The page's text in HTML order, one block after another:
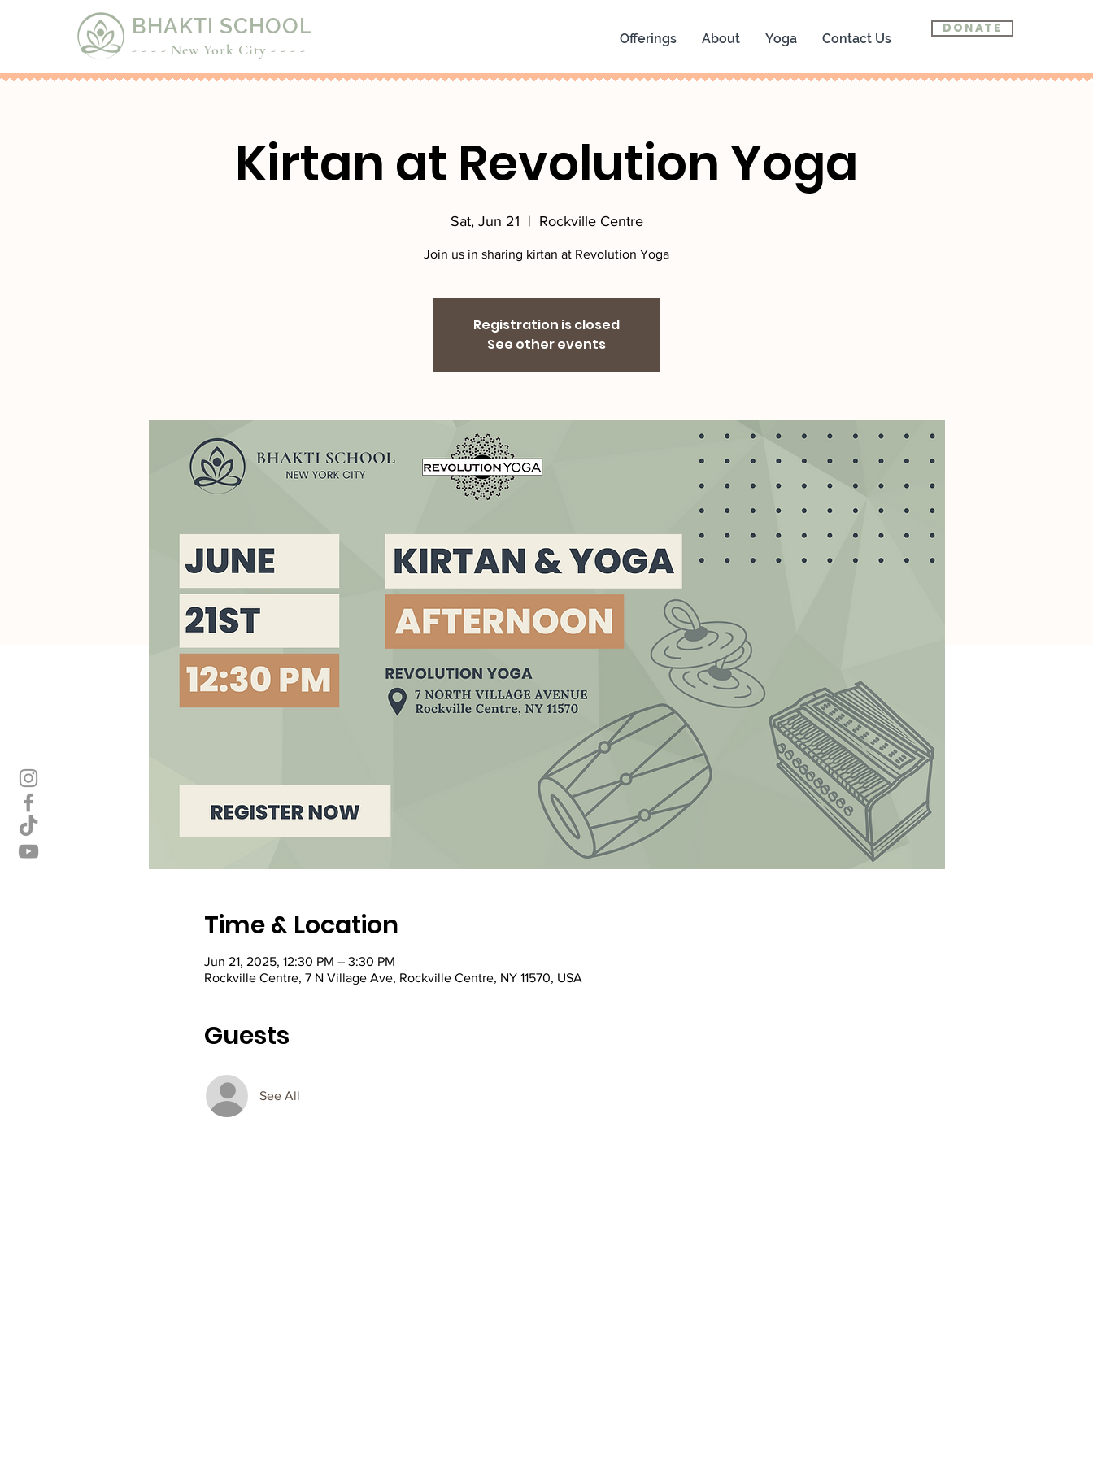
BHAKTI SCHOOL
- - - - New York City - - - -
Offerings About Yoga Contact Us
Donate
Kirtan at Revolution Yoga
Sat, Jun 21
  |
Rockville Centre
Join us in sharing kirtan at Revolution Yoga
Registration is closed
See other events
Time & Location
Jun 21, 2025, 12:30 PM – 3:30 PM
Rockville Centre, 7 N Village Ave, Rockville Centre, NY 11570, USA
Guests
See All